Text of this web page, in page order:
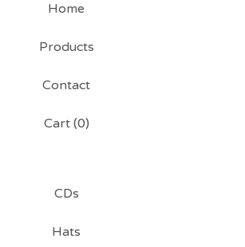
Home
Products
Contact
Cart (0)
CDs
Hats